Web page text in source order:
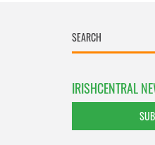
IRISHCENTRAL